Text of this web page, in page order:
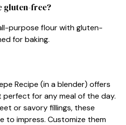
gluten-free?
purpose flour with gluten-
for baking.
Recipe (in a blender) offers
for any meal of the day.
or savory fillings, these
to impress. Customize them